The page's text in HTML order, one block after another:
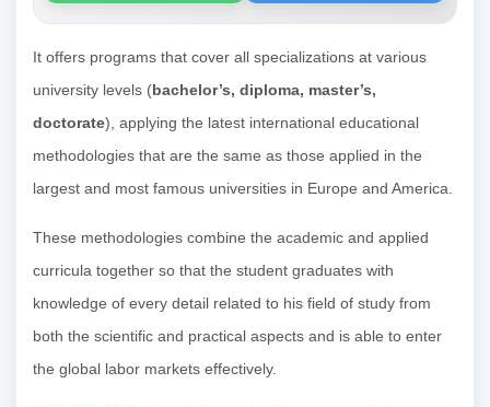
It offers programs that cover all specializations at various
university levels (bachelor’s, diploma, master’s,
doctorate), applying the latest international educational
methodologies that are the same as those applied in the
largest and most famous universities in Europe and America.
These methodologies combine the academic and applied
curricula together so that the student graduates with
knowledge of every detail related to his field of study from
both the scientific and practical aspects and is able to enter
the global labor markets effectively.